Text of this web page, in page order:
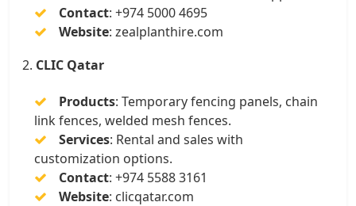
Contact: +974 5000 4695
Website: zealplanthire.com
2. CLIC Qatar
Products: Temporary fencing panels, chain
link fences, welded mesh fences.
Services: Rental and sales with
customization options.
Contact: +974 5588 3161
Website: clicqatar.com